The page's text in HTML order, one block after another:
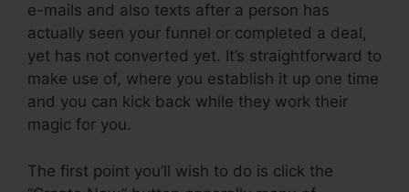
e-mails and also texts after a person has
actually seen your funnel or completed a deal,
yet has not converted yet. It’s straightforward to
make use of, where you establish it up one time
and you can kick back while they work their
magic for you.
The first point you’ll wish to do is click the